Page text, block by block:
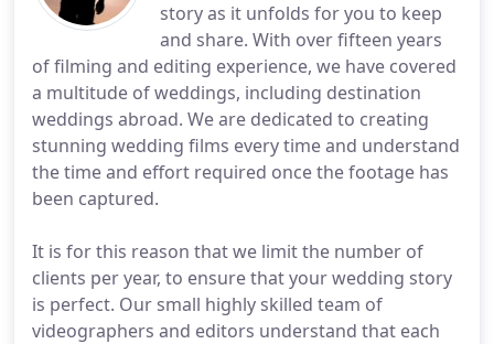
story as it unfolds for you to keep
and share. With over fifteen years
of filming and editing experience, we have covered
a multitude of weddings, including destination
weddings abroad. We are dedicated to creating
stunning wedding films every time and understand
the time and effort required once the footage has
been captured.
It is for this reason that we limit the number of
clients per year, to ensure that your wedding story
is perfect. Our small highly skilled team of
videographers and editors understand that each